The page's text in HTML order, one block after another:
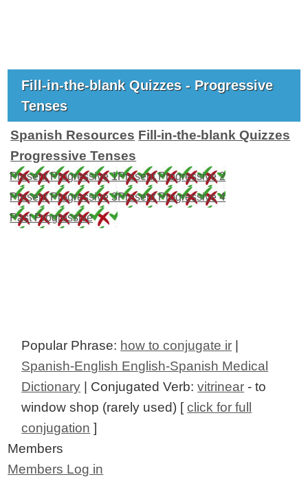
Fill-in-the-blank Quizzes - Progressive
Tenses
Spanish Resources Fill-in-the-blank Quizzes
Progressive Tenses
Present Progressive 1Present Progressive 2
Present Progressive 3Present Progressive 4
Past Progressive
Popular Phrase: how to conjugate ir |
Spanish-English English-Spanish Medical
Dictionary | Conjugated Verb:vitrinear - to
window shop (rarely used) [click for full
conjugation ]
Members
Members Log in